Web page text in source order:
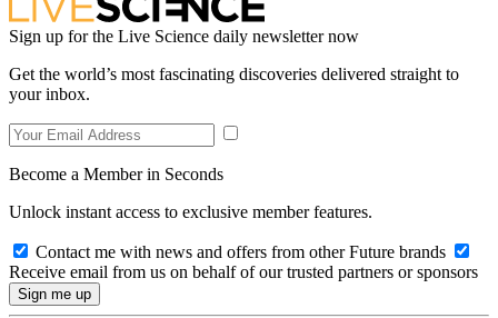
Sign up for the Live Science daily newsletter now
Get the world’s most fascinating discoveries delivered straight to
your inbox.
Become a Member in Seconds
Unlock instant access to exclusive member features.
Contact me with news and offers from other Future brands
Receive email from us on behalf of our trusted partners or sponsors